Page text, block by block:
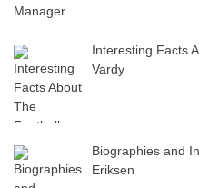
Interesting Facts
Vardy
Biographies and
Eriksen